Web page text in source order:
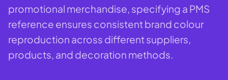
promotional merchandise, specifying a PMS
reference ensures consistent brand colour
reproduction across different suppliers,
products, and decoration methods.